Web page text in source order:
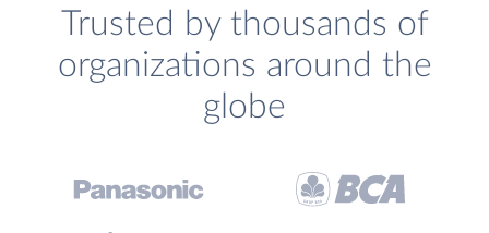
Trusted by thousands of
organizations around the
globe